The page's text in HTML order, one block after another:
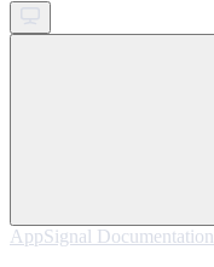
AppSignal Documentation